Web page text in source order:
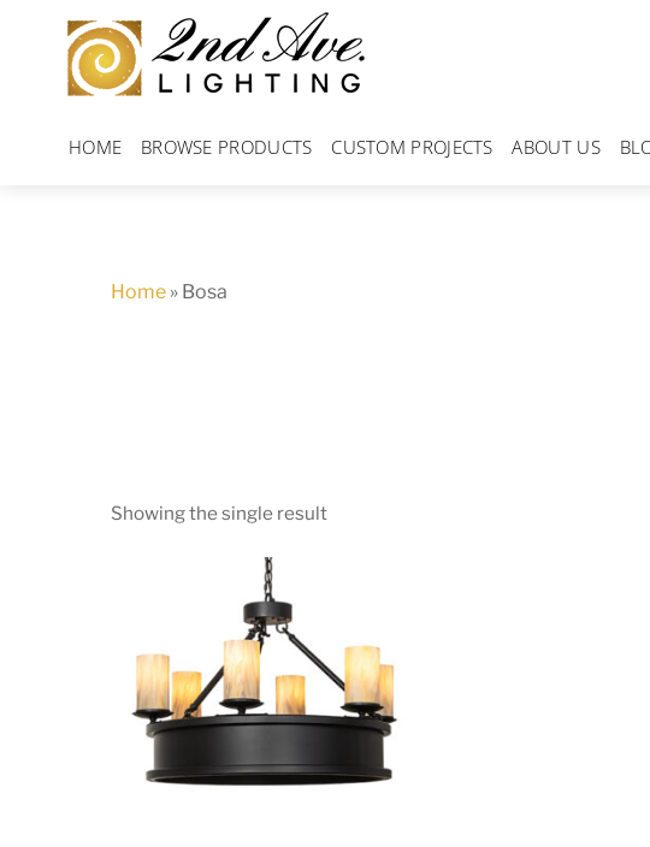
content
HOME BROWSE PRODUCTS CUSTOM PROJECTS ABOUT US
Home » Bosa
Showing the single result